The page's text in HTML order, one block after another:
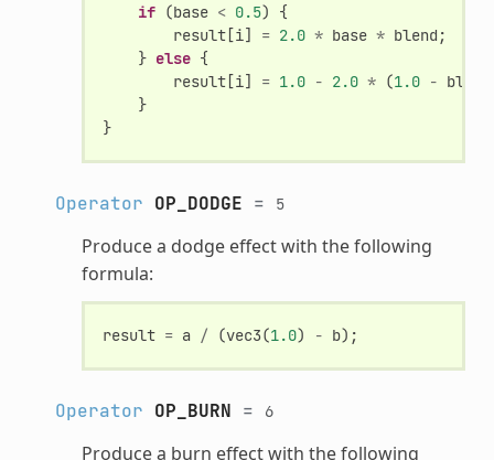
if (base < 0.5)
{
result[i] = 2.0 * base * blend ;
} else {
result[i] = 1.0 - 2.0 * (1.0 - blend
}
}
Operator OP_DODGE = 5
Produce a dodge effect with the following
formula:
result = a / (vec3(1.0) - b);
Operator OP_BURN = 6
Produce a burn effect with the following